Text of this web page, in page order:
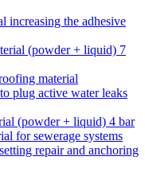
the adhesive
(powder + liquid) 7
material
plug active water leaks
(powder + liquid) 4 bar
for sewerage systems
repair and anchoring